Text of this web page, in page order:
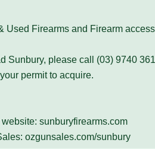
Used Firearms and Firearm
Sunbury, please call (03) 9740
permit to acquire.
sunburyfirearms.com
ozgunsales.com/sunbury